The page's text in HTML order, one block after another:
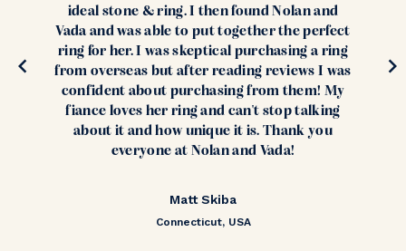
ideal stone & ring. I then found Nolan and
Vada and was able to put together the perfect
ring for her. I was skeptical purchasing a ring
from overseas but after reading reviews I was
confident about purchasing from them! My
fiance loves her ring and can't stop talking
about it and how unique it is. Thank you
everyone at Nolan and Vada!
Matt Skiba
Connecticut, USA